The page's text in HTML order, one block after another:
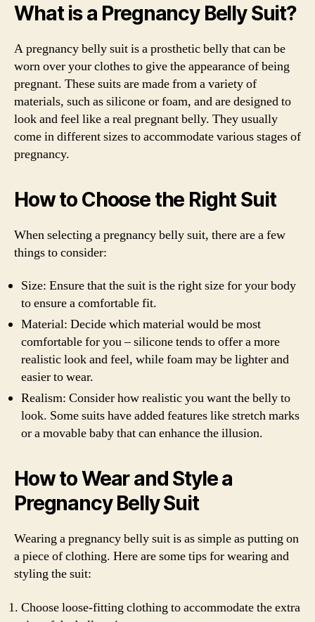
What is a Pregnancy Belly Suit?
A pregnancy belly suit is a prosthetic belly that can be
worn over your clothes to give the appearance of being
pregnant. These suits are made from a variety of
materials, such as silicone or foam, and are designed to
look and feel like a real pregnant belly. They usually
come in different sizes to accommodate various stages of
pregnancy.
How to Choose the Right Suit
When selecting a pregnancy belly suit, there are a few
things to consider:
Size: Ensure that the suit is the right size for your body
to ensure a comfortable fit.
Material: Decide which material would be most
comfortable for you – silicone tends to offer a more
realistic look and feel, while foam may be lighter and
easier to wear.
Realism: Consider how realistic you want the belly to
look. Some suits have added features like stretch marks
or a movable baby that can enhance the illusion.
How to Wear and Style a
Pregnancy Belly Suit
Wearing a pregnancy belly suit is as simple as putting on
a piece of clothing. Here are some tips for wearing and
styling the suit:
Choose loose-fitting clothing to accommodate the extra